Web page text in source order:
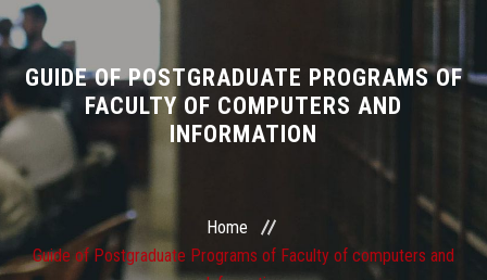
About ASU
Divisions
Academics
Research
Health Care
GUIDE OF POSTGRADUATE PROGRAMS OF
FACULTY OF COMPUTERS AND
INFORMATION
Home
Guide of Postgraduate Programs of Faculty of computers and